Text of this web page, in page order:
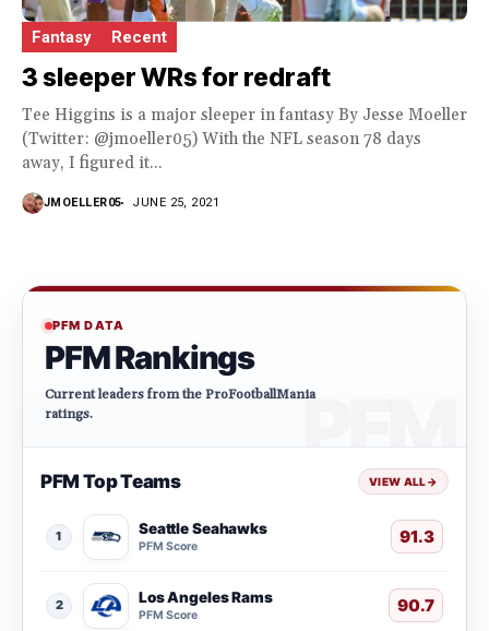
Fantasy Recent
3 sleeper WRs for redraft
Tee Higgins is a major sleeper in fantasy By Jesse Moeller
(Twitter: @jmoeller05) With the NFL season 78 days
away, I figured it...
JMOELLER05 JUNE 25, 2021
PFM DATA
PFM Rankings
Current leaders from the ProFootballMania
ratings.
PFM Top Teams VIEW ALL→
1 Seattle Seahawks
PFM Score 91.3
2 Los Angeles Rams
PFM Score 90.7